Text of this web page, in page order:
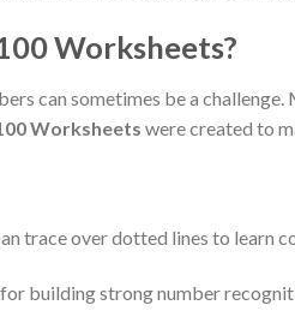
Worksheets?
can sometimes be a
Worksheets were created to
trace over dotted lines to learn
building strong number